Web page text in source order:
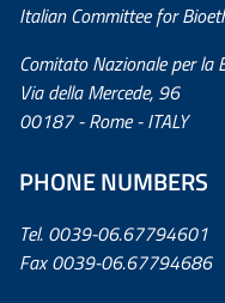
Italian Committee for
Comitato Nazionale per la
Via della Mercede, 96
00187 - Rome - ITALY
PHONE NUMBERS
Tel. 0039-06.67794601
Fax 0039-06.67794686